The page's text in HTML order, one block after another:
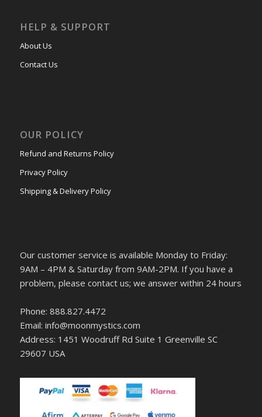
HELP & SUPPORT
About Us
Contact Us
OUR POLICY
Refund and Returns Policy
Privacy Policy
Shipping & Delivery Policy
Our customer service is available Monday to Friday:
9AM – 4PM & Saturday from 9AM-2PM. If you have a
problem, please contact us; we answer within 24 hours
Phone: 888.827.4472
Email: info@moonmystics.com
Address: 1451 Woodruff Rd Suite 1 Greenville SC
29607 USA